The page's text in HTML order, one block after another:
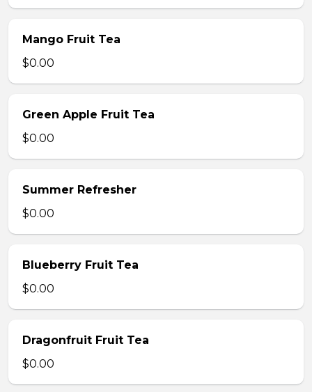
Mango Fruit Tea
$0.00
Green Apple Fruit Tea
$0.00
Summer Refresher
$0.00
Blueberry Fruit Tea
$0.00
Dragonfruit Fruit Tea
$0.00